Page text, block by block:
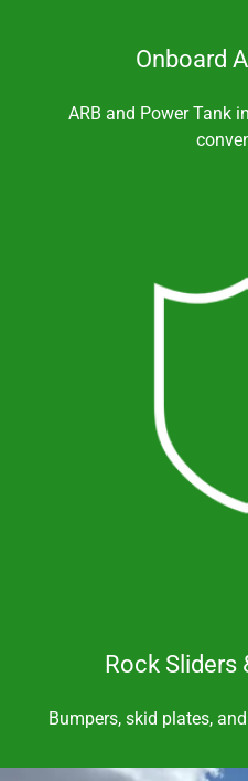
Onboard
ARB and Power Tank
Rock Sliders
Bumpers, skid plates,